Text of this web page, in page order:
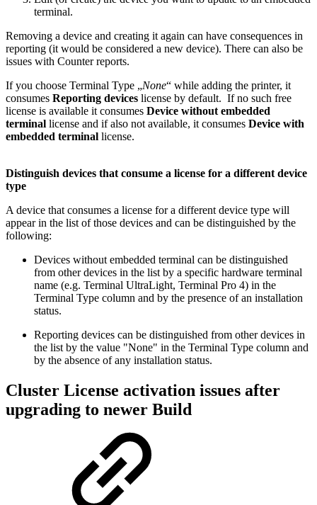
terminal.
Removing a device and creating it again can have consequences in
reporting (it would be considered a new device). There can also be
issues with Counter reports.
If you choose Terminal Type „None“ while adding the printer, it
consumes Reporting devices license by default. If no such free
license is available it consumes Device without embedded
terminal license and if also not available, it consumes Device with
embedded terminal license.
Distinguish devices that consume a license for a different device
type
A device that consumes a license for a different device type will
appear in the list of those devices and can be distinguished by the
following:
Devices without embedded terminal can be distinguished
from other devices in the list by a specific hardware terminal
name (e.g. Terminal UltraLight, Terminal Pro 4) in the
Terminal Type column and by the presence of an installation
status.
Reporting devices can be distinguished from other devices in
the list by the value "None" in the Terminal Type column and
by the absence of any installation status.
Cluster License activation issues after
upgrading to newer Build